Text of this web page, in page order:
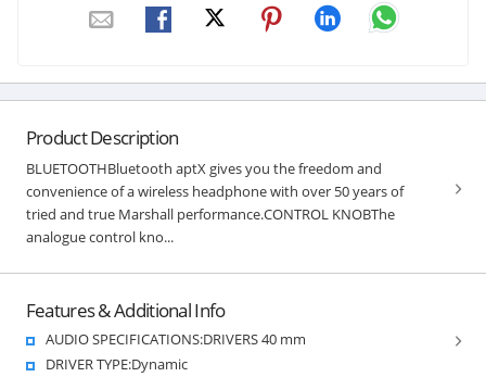
Product Description
BLUETOOTHBluetooth aptX gives you the freedom and
convenience of a wireless headphone with over 50 years of
tried and true Marshall performance.CONTROL KNOBThe
analogue control kno...
Features & Additional Info
AUDIO SPECIFICATIONS:DRIVERS 40 mm
DRIVER TYPE:Dynamic